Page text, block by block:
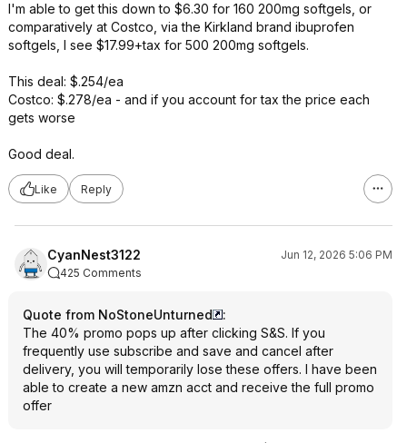
I'm able to get this down to $6.30 for 160 200mg softgels, or
comparatively at Costco, via the Kirkland brand ibuprofen
softgels, I see $17.99+tax for 500 200mg softgels.
This deal: $.254/ea
Costco: $.278/ea - and if you account for tax the price each
gets worse
Good deal.
Like Reply
CyanNest3122
Jun 12, 2026 5:06 PM
425 Comments
Quote from NoStoneUnturned
:
The 40% promo pops up after clicking S&S. If you
frequently use subscribe and save and cancel after
delivery, you will temporarily lose these offers. I have been
able to create a new amzn acct and receive the full promo
offer